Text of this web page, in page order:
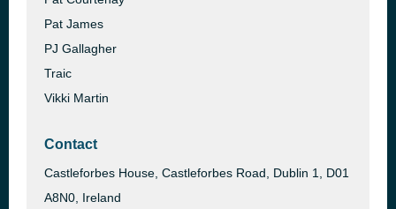
Pat James
PJ Gallagher
Traic
Vikki Martin
Contact
Castleforbes House, Castleforbes Road, Dublin 1, D01
A8N0, Ireland